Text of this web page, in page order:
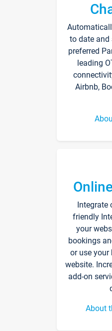
to date and
preferred
leading
Airbnb,
Integrate
friendly
your
bookings
or use your
website.
add-on
About